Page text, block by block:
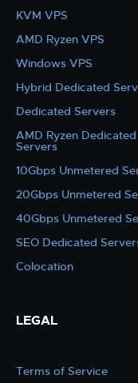
KVM VPS
AMD Ryzen VPS
Windows VPS
Hybrid Dedicated
Dedicated Servers
AMD Ryzen Dedicated
Servers
10Gbps Unmetered
20Gbps Unmetered
40Gbps Unmetered
SEO Dedicated
Colocation
LEGAL
Terms of Service